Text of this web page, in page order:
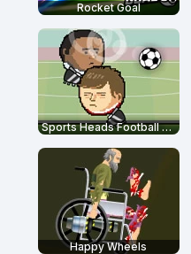
Rocket Goal
Sports Heads Football Championship
Happy Wheels